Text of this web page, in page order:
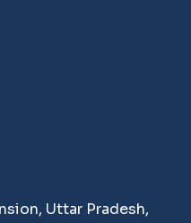
Uttar Pradesh,